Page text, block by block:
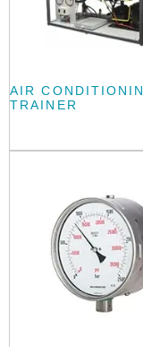
AIR
TRAINER